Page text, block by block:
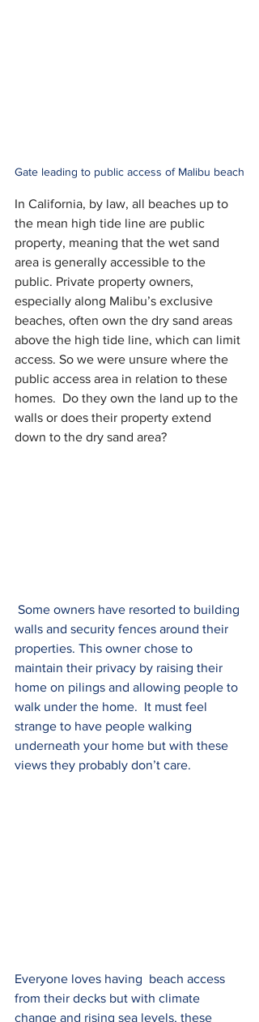
Gate leading to public access of Malibu beach
In California, by law, all beaches up to
the mean high tide line are public
property, meaning that the wet sand
area is generally accessible to the
public. Private property owners,
especially along Malibu’s exclusive
beaches, often own the dry sand areas
above the high tide line, which can limit
access. So we were unsure where the
public access area in relation to these
homes.  Do they own the land up to the
walls or does their property extend
down to the dry sand area?
walls and security fences around their
properties. This owner chose to
maintain their privacy by raising their
home on pilings and allowing people to
walk under the home.  It must feel
strange to have people walking
underneath your home but with these
views they probably don’t care.
Everyone loves having  beach access
from their decks but with climate
change and rising sea levels, these